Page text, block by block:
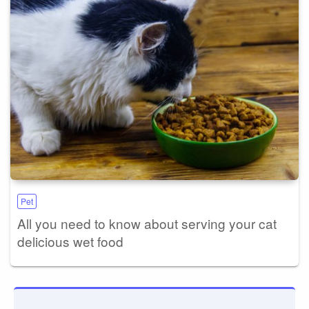
Pet
All you need to know about serving your cat
delicious wet food